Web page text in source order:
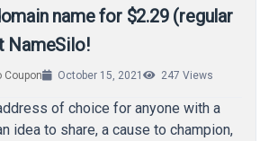
name for $2.29 (regular
NameSilo!
Coupon October 15, 2021 247 Views
of choice for anyone with a
idea to share, a cause to champion,